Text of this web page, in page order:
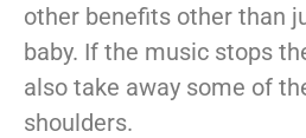
other benefits other than
baby. If the music stops
also take away some of
shoulders.